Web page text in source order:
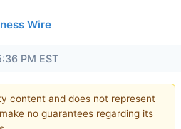
Wire
PM EST
content and does not represent
no guarantees regarding its